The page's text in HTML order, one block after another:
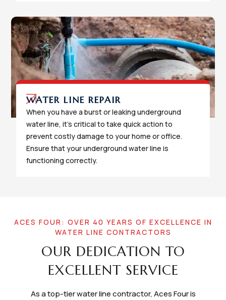
WATER LINE REPAIR
When you have a burst or leaking underground
water line, it's critical to take quick action to
prevent costly damage to your home or office.
Ensure that your underground water line is
functioning correctly.
ACES FOUR: OVER 40 YEARS OF EXCELLENCE IN
WATER LINE CONTRACTORS
OUR DEDICATION TO
EXCELLENT SERVICE
As a top-tier water line contractor, Aces Four is